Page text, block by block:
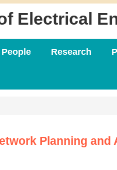
Electrical
People Research
Planning and